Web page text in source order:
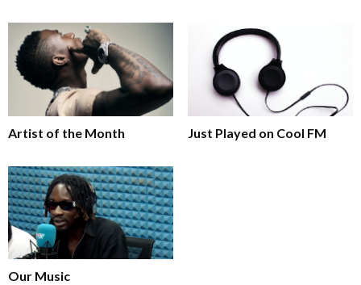
Artist of the Month Just Played on Cool FM
Our Music